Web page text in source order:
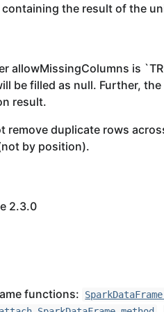
containing the result of the
allowMissingColumns is
be filled as null. Further,
result.
remove duplicate rows
by position).
2.3.0
functions: